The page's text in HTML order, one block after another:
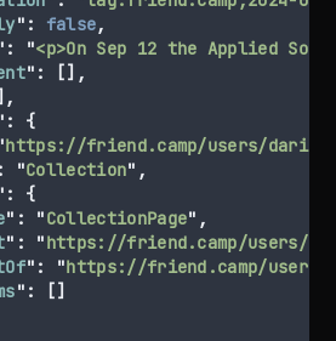
" : false,
: "<p>On Sep 12 the Applied
" :
[],
:
{
https://friend.camp/users/darius/
: "Collection" ,
:
{
" : "CollectionPage" ,
" : "https://friend.camp/users/
" : "https://friend.camp/users/
" :
[]